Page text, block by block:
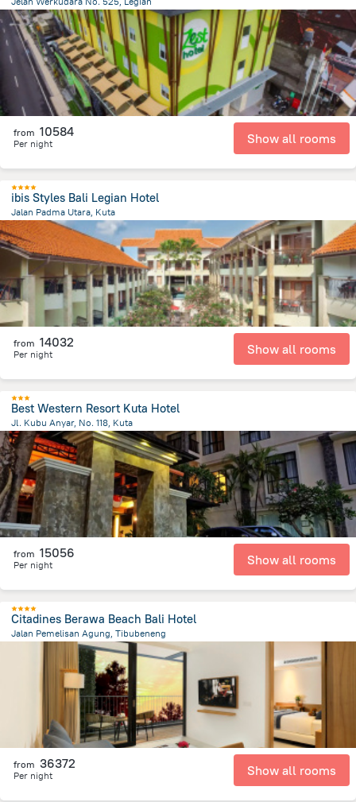
491.2 mfrom the center ofIndonézia
from 10584
Per night Show all rooms
ibis Styles Bali Legian Hotel
Jalan Padma Utara, Kuta
2.7 km
from the center ofIndonézia
from 14032
Per night Show all rooms
Best Western Resort Kuta Hotel
Jl. Kubu Anyar, No. 118, Kuta
492.5 mfrom the center ofIndonézia
from 15056
Per night Show all rooms
Citadines Berawa Beach Bali Hotel
Jalan Pemelisan Agung, Tibubeneng
from the center ofIndonézia
from 36372
Per night Show all rooms